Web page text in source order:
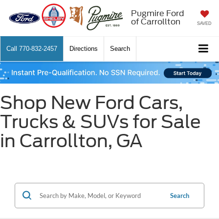
Pugmire Ford
of Carrollton
SAVED
Call 770-832-2457 Directions Search
Shop New Ford Cars,
Trucks & SUVs for Sale
in Carrollton, GA
Search